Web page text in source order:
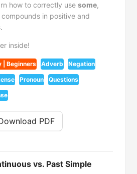
how to correctly use some,
compounds in positive and
inside!
| Beginners Adverb Negation
Pronoun Questions
PDF
vs. Past Simple